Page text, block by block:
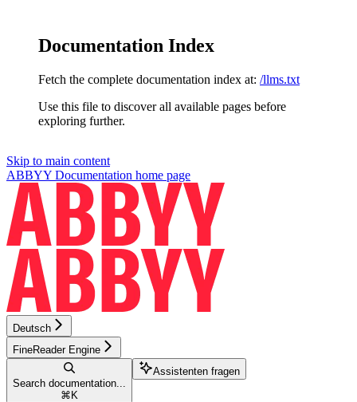
Documentation Index
Fetch the complete documentation index at: /llms.txt
Use this file to discover all available pages before
exploring further.
Skip to main content
ABBYY Documentation home page
Deutsch
FineReader Engine
Search documentation...
⌘ K
Assistenten fragen